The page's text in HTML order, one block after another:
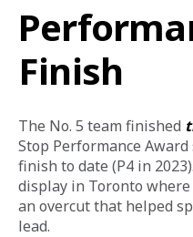
Finish
The No. 5 team finished
Stop Performance
finish to date (P4 in
display in Toronto
an overcut that helped
lead.